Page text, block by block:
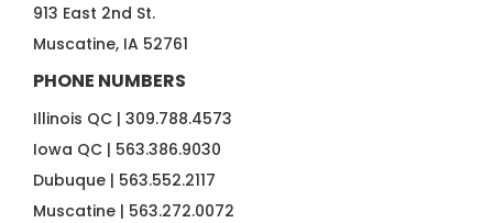
913 East 2nd St.
Muscatine, IA 52761
PHONE NUMBERS
Illinois QC | 309.788.4573
Iowa QC | 563.386.9030
Dubuque | 563.552.2117
Muscatine | 563.272.0072